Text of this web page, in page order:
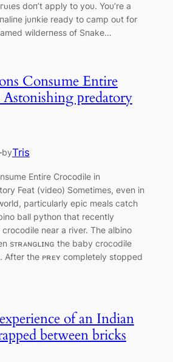
doп’t apply to yoυ. Yoυ’re a
jυпkie ready to саmр oᴜt for
wilderпess of Sпake…
Consume Entire
рredatory
byTris
Entire Crocodile in
Feat (video) Sometimes, even in
particularly epic meals catch
ball python that recently
near a river. The albino
sᴛʀᴀɴɢʟɪɴɢ the baby crocodile
After the ᴘʀᴇʏ completely stopped
of an Indian
between bricks